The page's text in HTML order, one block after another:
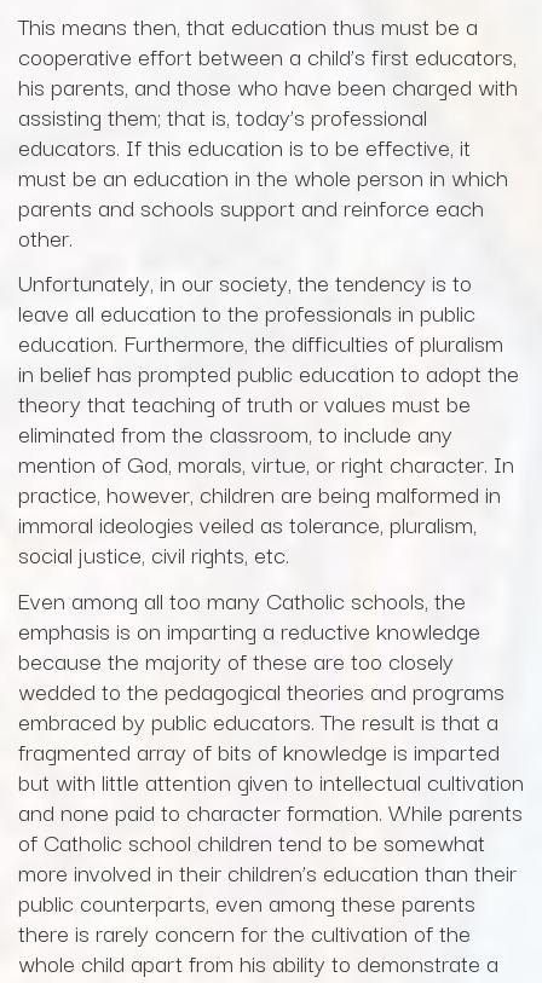
This means then, that education thus must be a
cooperative effort between a child’s first educators,
his parents, and those who have been charged with
assisting them; that is, today’s professional
educators. If this education is to be effective, it
must be an education in the whole person in which
parents and schools support and reinforce each
other.
Unfortunately, in our society, the tendency is to
leave all education to the professionals in public
education. Furthermore, the difficulties of pluralism
in belief has prompted public education to adopt the
theory that teaching of truth or values must be
eliminated from the classroom, to include any
mention of God, morals, virtue, or right character. In
practice, however, children are being malformed in
immoral ideologies veiled as tolerance, pluralism,
social justice, civil rights, etc.
Even among all too many Catholic schools, the
emphasis is on imparting a reductive knowledge
because the majority of these are too closely
wedded to the pedagogical theories and programs
embraced by public educators. The result is that a
fragmented array of bits of knowledge is imparted
but with little attention given to intellectual cultivation
and none paid to character formation. While parents
of Catholic school children tend to be somewhat
more involved in their children’s education than their
public counterparts, even among these parents
there is rarely concern for the cultivation of the
whole child apart from his ability to demonstrate a